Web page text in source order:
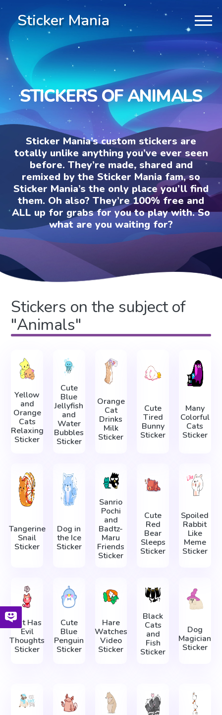
Sticker Mania
STICKERS OF ANIMALS
Sticker Mania’s custom stickers are
totally unlike anything you’ve ever seen
before. They’re made, shared and
remixed by the Sticker Mania fam, so
Sticker Mania’s the only place you’ll find
them. Oh also? They’re 100% free and
ALL up for grabs for you to play with. So
what are you waiting for?
Stickers on the subject of
"Animals"
Yellow
and
Orange
Cats
Relaxing
Sticker
Cute
Blue
Jellyfish
and
Water
Bubbles
Sticker
Orange
Cat
Drinks
Milk
Sticker
Cute
Tired
Bunny
Sticker
Many
Colorful
Cats
Sticker
Tangerine
Snail
Sticker
Dog in
the Ice
Sticker
Sanrio
Pochi
and
Badtz-
Maru
Friends
Sticker
Cute
Red
Bear
Sleeps
Sticker
Spoiled
Rabbit
Like
Meme
Sticker
Cat Has
Evil
Thoughts
Sticker
Cute
Blue
Penguin
Sticker
Hare
Watches
Video
Sticker
Black
Cats
and
Fish
Sticker
Dog
Magician
Sticker